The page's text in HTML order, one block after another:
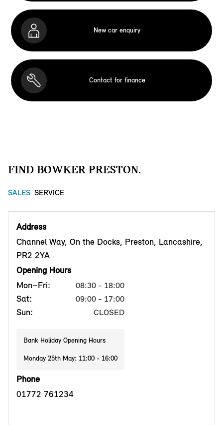
New car enquiry
Contact for finance
FIND BOWKER PRESTON.
SALES SERVICE
Address
Channel Way, On the Docks, Preston, Lancashire,
PR2 2YA
Opening Hours
Mon–Fri:
08:30 - 18:00
Sat: 09:00 - 17:00
Sun: CLOSED
Bank Holiday Opening Hours
Monday 25th May: 11:00 - 16:00
Phone
01772 761234